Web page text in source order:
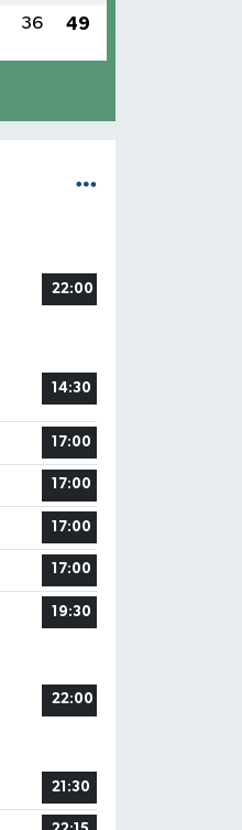
36 49
22:00
14:30
17:00
17:00
17:00
17:00
19:30
22:00
21:30